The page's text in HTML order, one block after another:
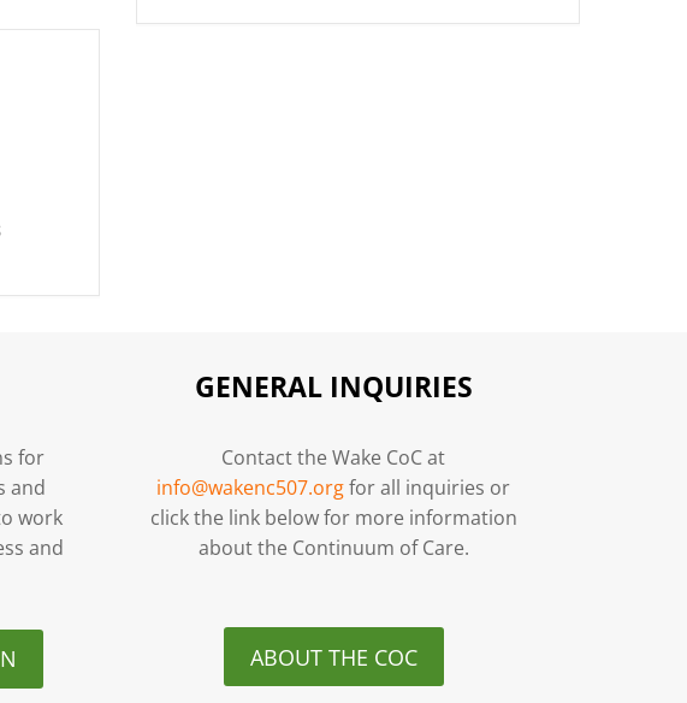
for
and
work
and
GENERAL INQUIRIES
Contact the Wake CoC at
info@wakenc507.orgfor all inquiries or
click the link below for more information
about the Continuum of Care.
ABOUT THE COC